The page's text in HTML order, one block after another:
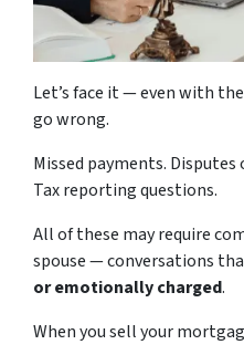
Let’s face it — even with
go wrong.
Missed payments.
Tax reporting questions.
All of these may require
spouse — conversations
or emotionally charged.
When you sell your